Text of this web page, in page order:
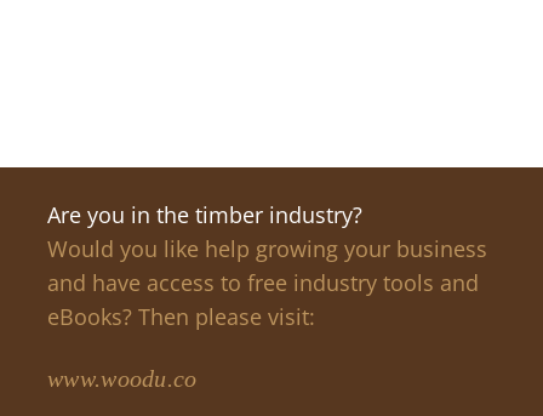
Are you in the timber industry?
Would you like help growing your business
and have access to free industry tools and
eBooks? Then please visit:
www.woodu.co